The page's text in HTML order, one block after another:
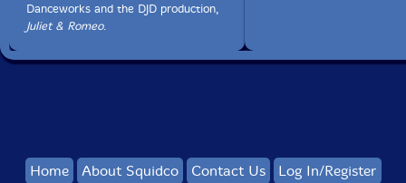
Danceworks and the DJD production,
Juliet & Romeo.
Home About Squidco Contact Us
Log In/Register